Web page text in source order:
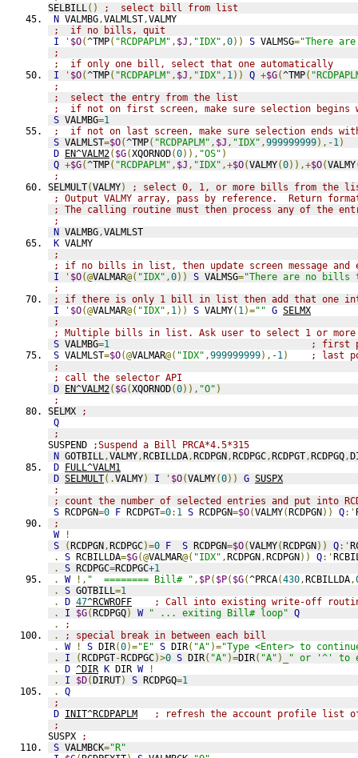
SELBILL()
;  select bill from list
N VALMBG,VALMLST,VALMY
;  if no bills, quit
I
' $O(^TMP( "RCDPAPLM" , $J , "IDX" ,0)) S VALMSG="There
;
;  if only one bill, select that one automatically
I
' $O(^TMP( "RCDPAPLM" , $J , "IDX" , 1)) Q +$G(^TMP(
;
;  select the entry from the list
;  if not on first screen, make sure selection begins
S VALMBG=1
;  if not on last screen, make sure selection ends
S VALMLST=$O(^TMP( "RCDPAPLM" , $J , "IDX" ,999999999), -1)
D EN^VALM2( $G(XQORNOD(0)), "OS" )
Q +$G(^TMP( "RCDPAPLM" , $J , "IDX" ,+$O(VALMY(0)),+$O(VALMY
;
SELMULT(VALMY)
; select 0, 1, or more bills from the
; Output VALMY array, pass by reference.  Return
; The calling routine must then process any of the
;
N VALMBG,VALMLST
K VALMY
;
; if no bills in list, then update screen message and
I
' $O(@VALMAR@( "IDX" ,0)) S VALMSG="There are no bills
;
; if there is only 1 bill in list then add that one into
I
' $O(@VALMAR@( "IDX" , 1)) S VALMY( 1)="" G SELMX
;
; Multiple bills in list. Ask user to select 1 or more
S VALMBG=1
; first
S VALMLST=$O(@VALMAR@( "IDX" ,999999999), -1)
; last
;
; call the selector API
D EN^VALM2( $G(XQORNOD(0)), "O" )
;
SELMX
;
Q
;
SUSPEND
;Suspend a Bill PRCA*4.5*315
N GOTBILL,VALMY,RCBILLDA,RCDPGN,RCDPGC,RCDPGT,RCDPGQ,
D FULL^VALM1
D SELMULT(.VALMY) I ' $O(VALMY(0)) G SUSPX
;
; count the number of selected entries and put into
S RCDPGN=0 F RCDPGT=0: 1 S RCDPGN=$O(VALMY(RCDPGN)) Q:'
;
W
!
S
(RCDPGN,RCDPGC)=0 F S RCDPGN=$O(VALMY(RCDPGN)) Q:'
.
S RCBILLDA=$G(@VALMAR@( "IDX" ,RCDPGN,RCDPGN)) Q:'
.
S RCDPGC=RCDPGC+1
.
W !, "  ======== Bill# " , $P( $P( $G(^PRCA(430,RCBILLDA,
.
S GOTBILL=1
.
D 47^RCWROFF
; Call into existing write-off
.
I $G(RCDPGQ) W " ... exiting Bill# loop" Q
.
;
.
; special break in between each bill
.
W ! S DIR(0)="E" S DIR( "A" )="Type <Enter> to
.
I (RCDPGT-RCDPGC)>0 S DIR( "A" )=DIR( "A" )_
" or '^' to
.
D ^DIR K DIR W
!
.
I $D(DIRUT) S RCDPGQ=1
.
Q
;
D INIT^RCDPAPLM
; refresh the account profile list
;
SUSPX
;
S VALMBCK="R"